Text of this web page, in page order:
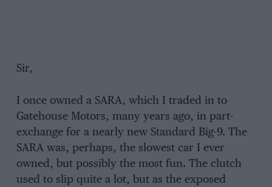
Sir,
I once owned a SARA, which I traded in to
Gatehouse Motors, many years ago, in part-
exchange for a nearly new Standard Big-9. The
SARA was, perhaps, the slowest car I ever
owned, but possibly the most fun. The clutch
used to slip quite a lot, but as the exposed